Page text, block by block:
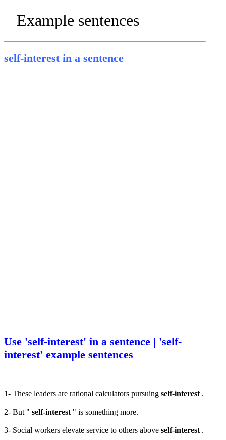
Example sentences
self-interest in a sentence
Use 'self-interest' in a sentence | 'self-
interest' example sentences
1- These leaders are rational calculators pursuing self-interest .
2- But " self-interest " is something more.
3- Social workers elevate service to others above self-interest .